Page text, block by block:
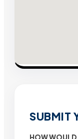
SUBMIT
HOW WOULD